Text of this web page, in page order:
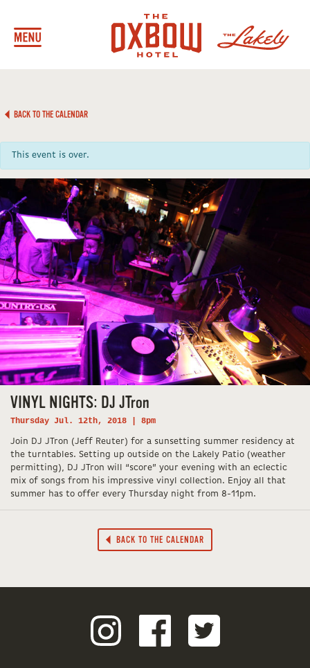
BACK TO THE CALENDAR
This event is over.
VINYL NIGHTS: DJ JTron
Thursday Jul. 12th, 2018 | 8pm
Join DJ JTron (Jeff Reuter) for a sunsetting summer residency at
the turntables. Setting up outside on the Lakely Patio (weather
permitting), DJ JTron will “score” your evening with an eclectic
mix of songs from his impressive vinyl collection. Enjoy all that
summer has to offer every Thursday night from 8-11pm.
BACK TO THE CALENDAR